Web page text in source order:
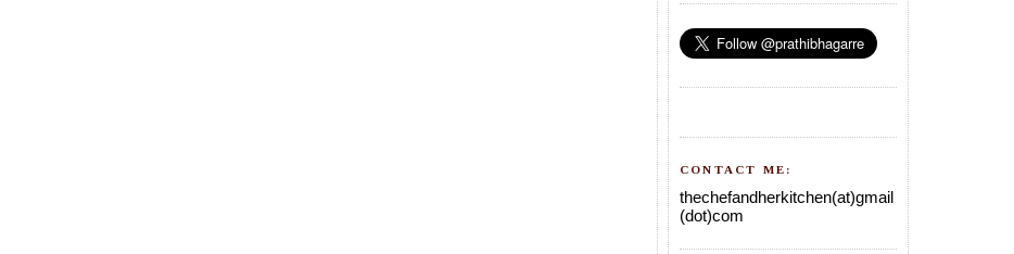
CONTACT ME:
thechefandherkitchen(at)gmail
(dot)com